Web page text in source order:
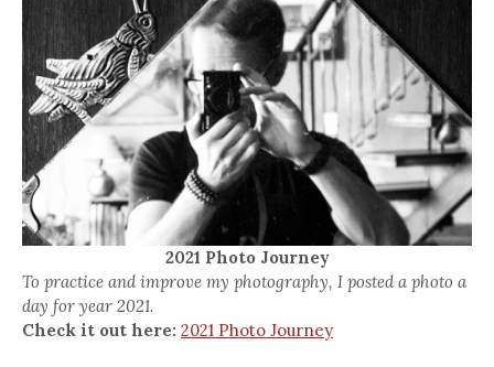
2021 Photo Journey
To practice and improve my photography, I posted a photo a
day for year 2021.
Check it out here: 2021 Photo Journey